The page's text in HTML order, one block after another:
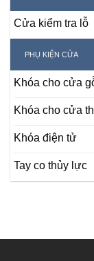
Cửa kiểm tra lỗ
PHỤ KIỆN CỬA
Khóa cho cửa
Khóa cho cửa
Khóa điện tử
Tay co thủy lực